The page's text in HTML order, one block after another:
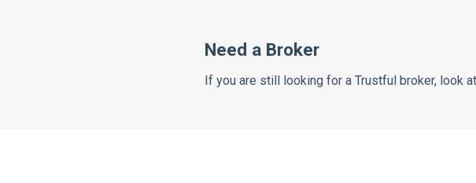
Need a Broker
If you are still looking for a Trustful broker, look